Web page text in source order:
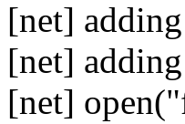
[net]
[net]
[net]